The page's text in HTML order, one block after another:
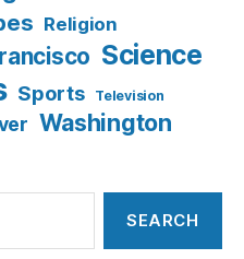
Religion
Science
Sports Television
Washington